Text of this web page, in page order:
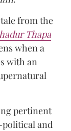
from the
Thapa
when a
with an
pertinent
and